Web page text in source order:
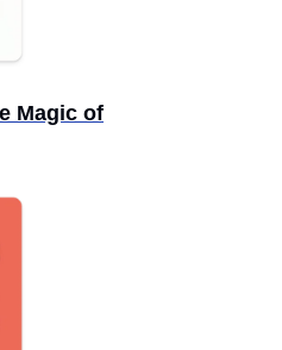
Magic of